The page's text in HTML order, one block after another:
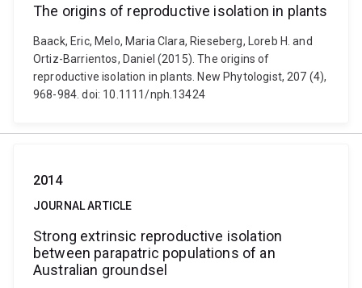
The origins of reproductive isolation in plants
Baack, Eric, Melo, Maria Clara, Rieseberg, Loreb H. and
Ortiz-Barrientos, Daniel (2015). The origins of
reproductive isolation in plants. New Phytologist, 207 (4),
968-984. doi: 10.1111/nph.13424
2014
JOURNAL ARTICLE
Strong extrinsic reproductive isolation
between parapatric populations of an
Australian groundsel